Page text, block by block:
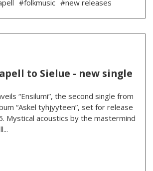
#folkmusic #new releases
to Sielue - new single
“Ensilumi”, the second single from
“Askel tyhjyyteen”, set for release
Mystical acoustics by the mastermind